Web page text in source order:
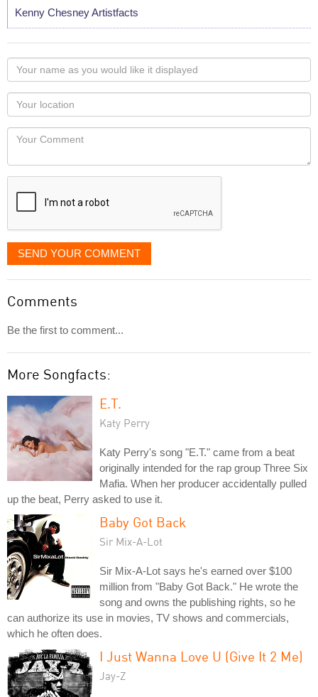
Kenny Chesney Artistfacts
Your
name
as
you
would
like
displayed
Your
Locaton
Your
SEND YOUR COMMENT
Comments
Be the first to comment...
More Songfacts:
E.T.
Katy Perry
Katy Perry's song "E.T." came from a beat
originally intended for the rap group Three Six
Mafia. When her producer accidentally pulled
up the beat, Perry asked to use it.
Baby Got Back
Sir Mix-A-Lot
Sir Mix-A-Lot says he's earned over $100
million from "Baby Got Back." He wrote the
song and owns the publishing rights, so he
can authorize its use in movies, TV shows and commercials,
which he often does.
I Just Wanna Love U (Give It 2 Me)
Jay-Z